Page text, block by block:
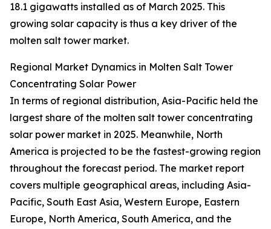
18.1 gigawatts installed as of March 2025. This
growing solar capacity is thus a key driver of the
molten salt tower market.
Regional Market Dynamics in Molten Salt Tower
Concentrating Solar Power
In terms of regional distribution, Asia-Pacific held the
largest share of the molten salt tower concentrating
solar power market in 2025. Meanwhile, North
America is projected to be the fastest-growing region
throughout the forecast period. The market report
covers multiple geographical areas, including Asia-
Pacific, South East Asia, Western Europe, Eastern
Europe, North America, South America, and the